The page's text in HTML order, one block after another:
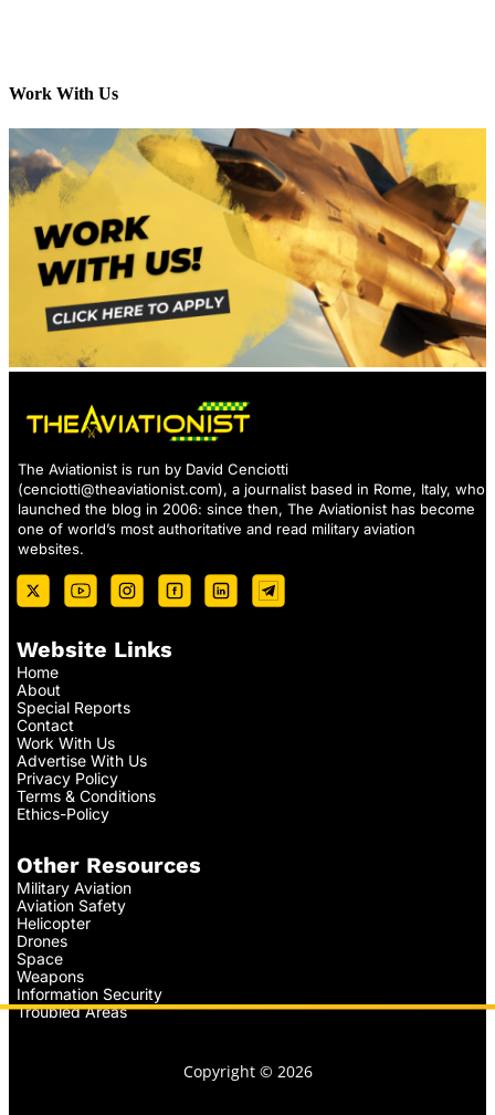
Work With Us
The Aviationist is run by David Cenciotti
(cenciotti@theaviationist.com), a journalist based in Rome, Italy, who
launched the blog in 2006: since then, The Aviationist has become
one of world’s most authoritative and read military aviation
websites.
Website Links
Home
About
Special Reports
Contact
Work With Us
Advertise With Us
Privacy Policy
Terms & Conditions
Ethics-Policy
Other Resources
Military Aviation
Aviation Safety
Helicopter
Drones
Space
Weapons
Information Security
Troubled Areas
Copyright © 2026